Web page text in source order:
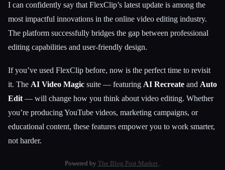
I can confidently say that FlexClip’s latest update is among the
most impactful innovations in the online video editing industry.
The platform successfully bridges the gap between professional
editing capabilities and user-friendly design.
If you’ve used FlexClip before, now is the perfect time to revisit
it. The AI Video Magic suite — featuring AI Recreate and Auto
Edit — will change how you think about video editing. Whether
you’re producing YouTube videos, marketing campaigns, or
educational content, these features empower you to work smarter,
not harder.
Powered by The Blog Post Market